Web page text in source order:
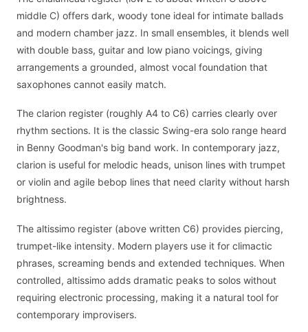
middle C) offers dark, woody tone ideal for intimate ballads
and modern chamber jazz. In small ensembles, it blends well
with double bass, guitar and low piano voicings, giving
arrangements a grounded, almost vocal foundation that
saxophones cannot easily match.
The clarion register (roughly A4 to C6) carries clearly over
rhythm sections. It is the classic Swing-era solo range heard
in Benny Goodman's big band work. In contemporary jazz,
clarion is useful for melodic heads, unison lines with trumpet
or violin and agile bebop lines that need clarity without harsh
brightness.
The altissimo register (above written C6) provides piercing,
trumpet-like intensity. Modern players use it for climactic
phrases, screaming bends and extended techniques. When
controlled, altissimo adds dramatic peaks to solos without
requiring electronic processing, making it a natural tool for
contemporary improvisers.